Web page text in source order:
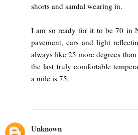
shorts and sandal wearing in.
I am so ready for it to be 70 in
pavement, cars and light
always like 25 more degrees
the last truly comfortable
a mile is 75.
Unknown